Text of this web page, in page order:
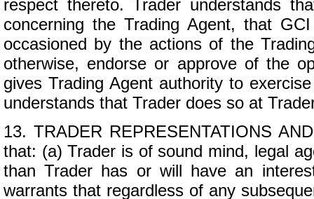
respect thereto. Trader understands
concerning the Trading Agent, that
occasioned by the actions of the
otherwise, endorse or approve of the
gives Trading Agent authority to
understands that Trader does so at
13. TRADER REPRESENTATIONS
that: (a) Trader is of sound mind, legal
than Trader has or will have an
warrants that regardless of any